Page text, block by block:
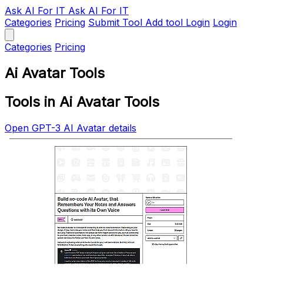
Ask AI For IT Ask AI For IT
Categories Pricing Submit Tool Add tool Login Login
Categories Pricing
Ai Avatar Tools
Tools in Ai Avatar Tools
Open GPT-3 AI Avatar details